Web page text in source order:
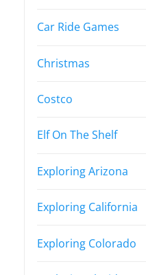
Car Ride Games
Christmas
Costco
Elf On The Shelf
Exploring Arizona
Exploring California
Exploring Colorado